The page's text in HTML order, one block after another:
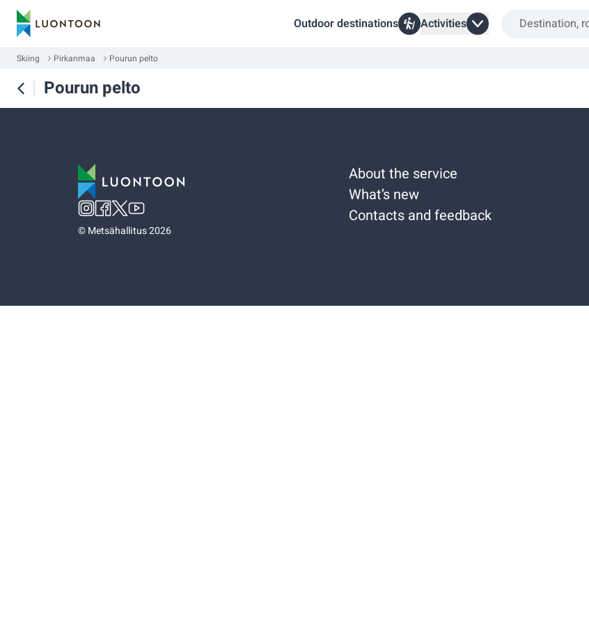
Outdoor destinations Activities
Skiing Pirkanmaa Pourun pelto
Pourun pelto
©Metsähallitus 2026
About the service
What’s new
Contacts and feedback